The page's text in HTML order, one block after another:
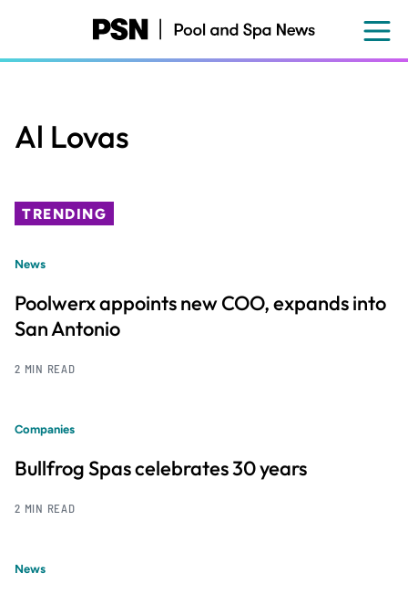
content
Al Lovas
TRENDING
News
Poolwerx appoints new COO, expands into
San Antonio
2 MIN READ
Companies
Bullfrog Spas celebrates 30 years
2 MIN READ
News